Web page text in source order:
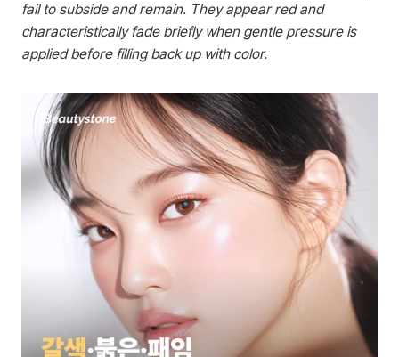
fail to subside and remain. They appear red and
characteristically fade briefly when gentle pressure is
applied before filling back up with color.